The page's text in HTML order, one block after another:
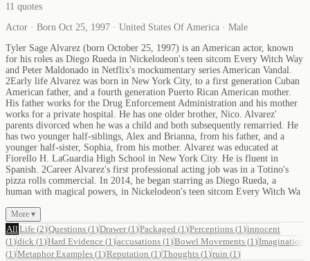
11 quotes
Actor · Born Oct 25, 1997 · United States Of America · Male
Tyler Sage Alvarez (born October 25, 1997) is an American actor, known
for his roles as Diego Rueda in Nickelodeon's teen sitcom Every Witch Way
and Peter Maldonado in Netflix's mockumentary series American Vandal.
2Early life Alvarez was born in New York City, to a first generation Cuban
American father, and a fourth generation Puerto Rican American mother.
His father works for the Drug Enforcement Administration and his mother
works for a private hospital. He has one older brother, Nico. Alvarez'
parents divorced when he was a child and both subsequently remarried. He
has two younger half-siblings, Alex and Brianna, from his father, and a
younger half-sister, Sophia, from his mother. Alvarez was educated at
Fiorello H. LaGuardia High School in New York City. He is fluent in
Spanish. 2Career Alvarez's first professional acting job was in a Totino's
pizza rolls commercial. In 2014, he began starring as Diego Rueda, a
human with magical powers, in Nickelodeon's teen sitcom Every Witch Wa
More ▾
All Life (2)Questions (1 )Drawer(1 )Packaged (1 )Perceptions (1 )innocent
(1 )dick (1 )Hard Evidence (1 )accusations (1 )Bowel Movements (1 )Imagination
(1 )Metaphor Examples (1 )Reputation (1 )Thoughts (1 )ruin (1 )